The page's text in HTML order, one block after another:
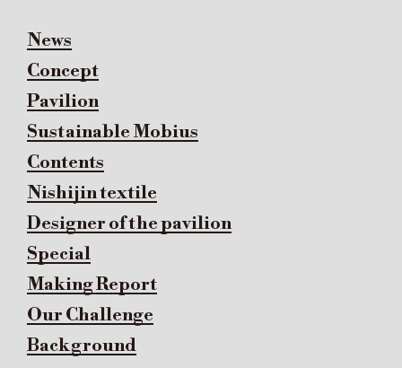
News
Concept
Pavilion
Sustainable Mobius
Contents
Nishijin textile
Designer of the pavilion
Special
Making Report
Our Challenge
Background